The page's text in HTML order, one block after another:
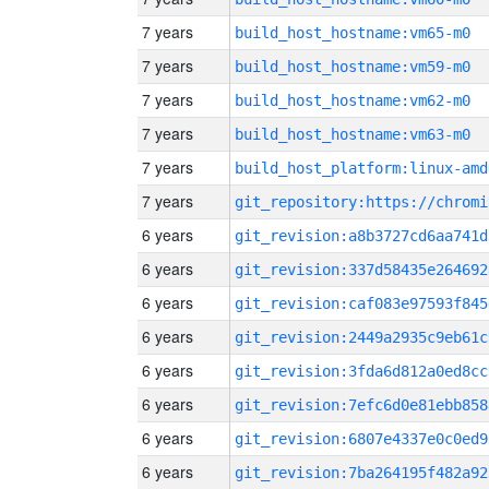
7 years build_host_hostname:vm65-m0
7 years build_host_hostname:vm59-m0
7 years build_host_hostname:vm62-m0
7 years build_host_hostname:vm63-m0
7 years build_host_platform:linux-
7 years
6 years
6 years
6 years
6 years
6 years
6 years
6 years
6 years